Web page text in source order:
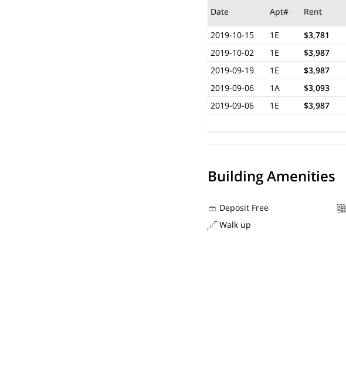
Date Apt# Rent
2019-10-15
1E $3,781
2019-10-02
1E $3,987
2019-09-19
1E $3,987
2019-09-06
1A $3,093
2019-09-06
1E $3,987
Building Amenities
Deposit Free
Walk up